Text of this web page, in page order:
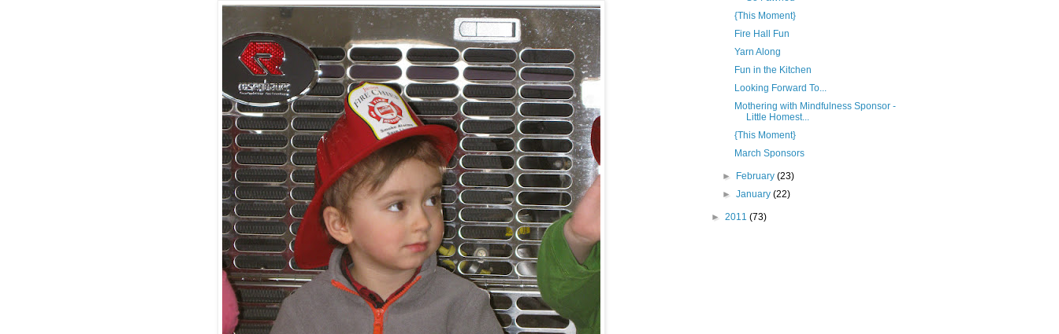
{This Moment}
Fire Hall Fun
Yarn Along
Fun in the Kitchen
Looking Forward To...
Mothering with Mindfulness Sponsor -
Little Homest...
{This Moment}
March Sponsors
► February(23)
►January(22)
► 2011 (73)